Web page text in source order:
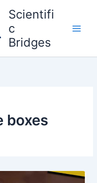
Scientifi
c
Bridges
boxes